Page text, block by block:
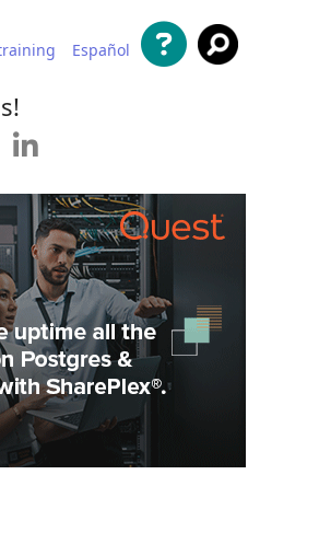
Español